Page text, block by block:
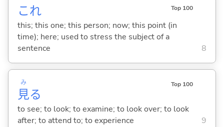
これ Top 100
this; this one; this person; now; this point (in
time); here; used to stress the subject of a
sentence
8
見
み
る
Top 100
to see; to look; to examine; to look over; to look
after; to attend to; to experience
9